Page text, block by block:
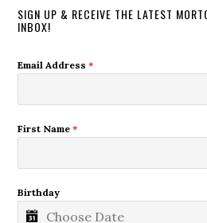
SIGN UP & RECEIVE THE LATEST
INBOX!
Email Address*
First Name*
Birthday